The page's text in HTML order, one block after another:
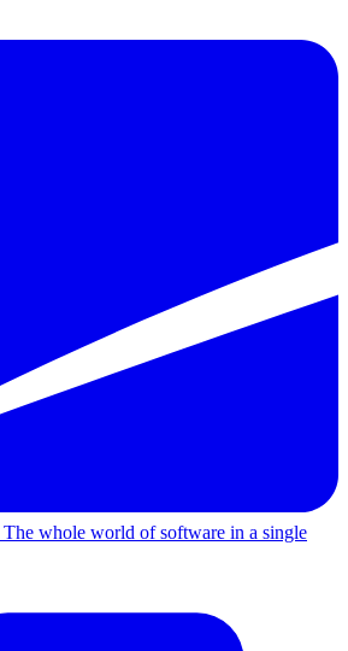
The whole world of software in a single